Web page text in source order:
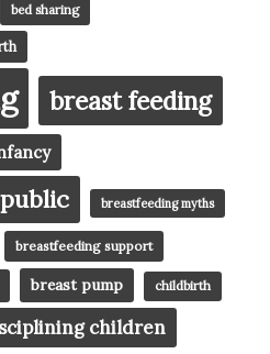
bed sharing
breast feeding
breastfeeding myths
breastfeeding support
breast pump childbirth
children